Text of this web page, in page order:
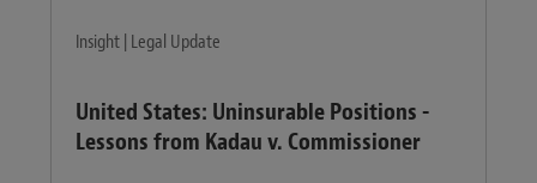
Insight | Legal Update
United States: Uninsurable Positions -
Lessons from Kadau v. Commissioner